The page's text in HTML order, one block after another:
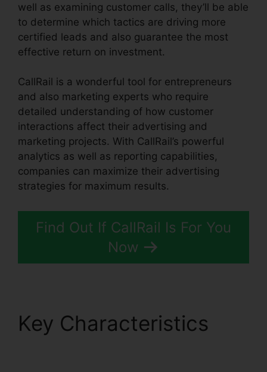
well as examining customer calls, they’ll be able
to determine which tactics are driving more
certified leads and also guarantee the most
effective return on investment.
CallRail is a wonderful tool for entrepreneurs
and also marketing experts who require
detailed understanding of how customer
interactions affect their advertising and
marketing projects. With CallRail’s powerful
analytics as well as reporting capabilities,
companies can maximize their advertising
strategies for maximum results.
Find Out If CallRail Is For You
Now
Key Characteristics